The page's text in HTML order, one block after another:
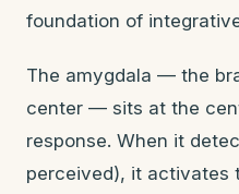
foundation of
The amygdala — the
center — sits at the
response. When it
perceived), it activates